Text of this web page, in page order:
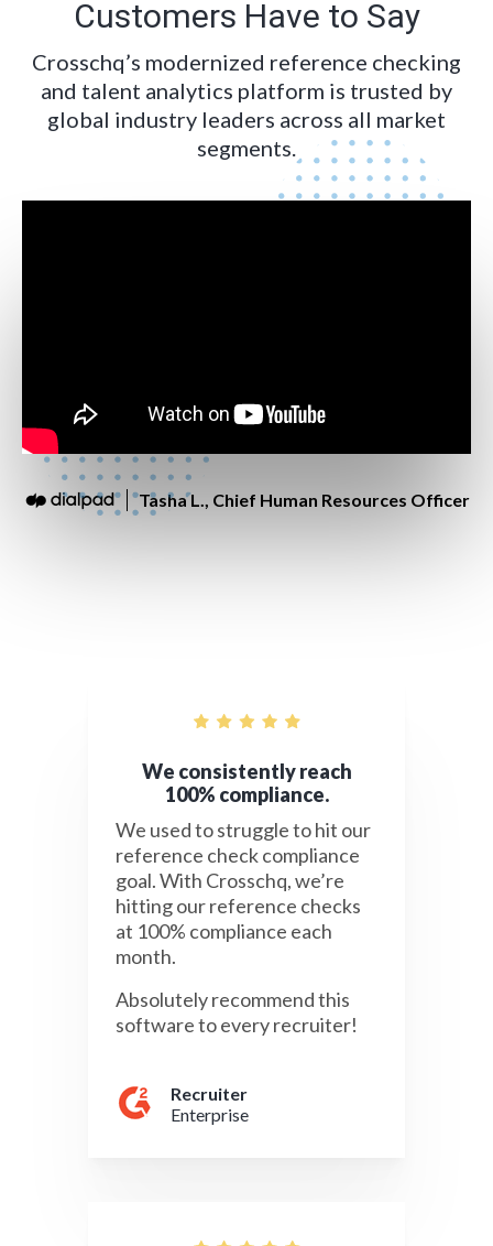
Customers Have to Say
Crosschq’s modernized reference checking
and talent analytics platform is trusted by
global industry leaders across all market
segments.
Tasha L., Chief Human Resources Officer
We consistently reach
100% compliance.
We used to struggle to hit our
reference check compliance
goal. With Crosschq, we’re
hitting our reference checks
at 100% compliance each
month.
Absolutely recommend this
software to every recruiter!
Recruiter
Enterprise